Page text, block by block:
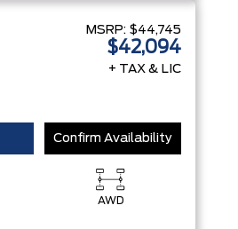
MSRP: $44,745
$42,094
+ TAX & LIC
Confirm Availability
AWD